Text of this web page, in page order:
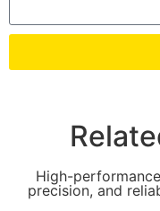
High-
precision, and